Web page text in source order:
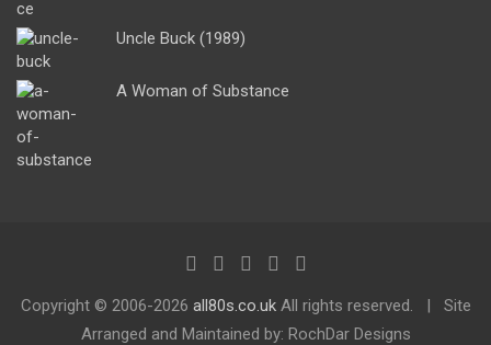
Uncle Buck (1989)
A Woman of Substance
Copyright © 2006-2026 all80s.co.ukAll rights reserved.
Site
Arranged and Maintained by: RochDar Designs